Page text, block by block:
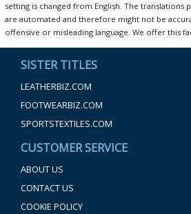
setting is changed from English. The translations
are automated and therefore might not be
offensive or misleading language. We offer this
SISTER TITLES
LEATHERBIZ.COM
FOOTWEARBIZ.COM
SPORTSTEXTILES.COM
CUSTOMER SERVICE
ABOUT US
CONTACT US
COOKIE POLICY